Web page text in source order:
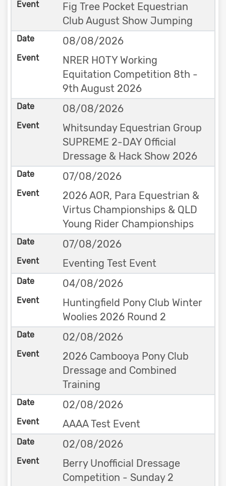
Fig Tree Pocket Equestrian
Club August Show Jumping
08/08/2026
NRER HOTY Working
Equitation Competition 8th -
9th August 2026
08/08/2026
Whitsunday Equestrian Group
SUPREME 2-DAY Official
Dressage & Hack Show 2026
07/08/2026
2026 AOR, Para Equestrian &
Virtus Championships & QLD
Young Rider Championships
07/08/2026
Eventing Test Event
04/08/2026
Huntingfield Pony Club Winter
Woolies 2026 Round 2
02/08/2026
2026 Cambooya Pony Club
Dressage and Combined
Training
02/08/2026
AAAA Test Event
02/08/2026
Berry Unofficial Dressage
Competition - Sunday 2